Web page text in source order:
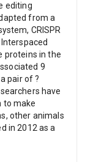
editing
from a
CRISPR
proteins in the
9
pair of ?
have
to make
other animals
in 2012 as a